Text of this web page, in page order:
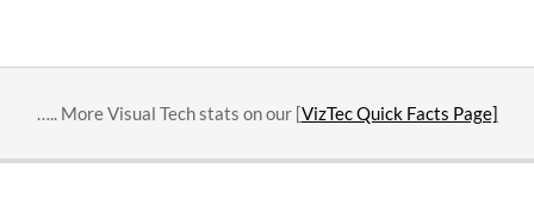
….. More Visual Tech stats on our [VizTec Quick Facts Page]